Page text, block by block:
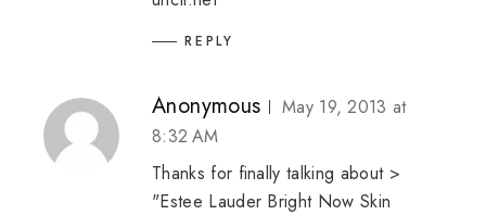
REPLY
Anonymous
May 19, 2013 at
8:32 AM
Thanks for finally talking about >
"Estee Lauder Bright Now Skin